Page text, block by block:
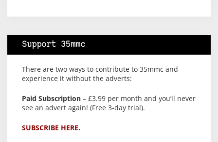
Support 35mmc
There are two ways to contribute to 35mmc and
experience it without the adverts:
Paid Subscription – £3.99 per month and you’ll never
see an advert again! (Free 3-day trial).
SUBSCRIBE HERE.